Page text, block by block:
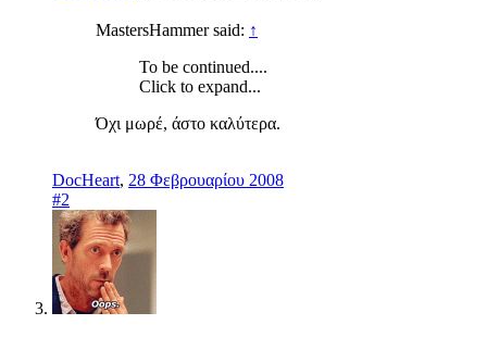
MastersHammer said: ↑
To be continued....
Click to expand...
Όχι μωρέ, άστο καλύτερα.
DocHeart, 28 Φεβρουαρίου 2008
#2